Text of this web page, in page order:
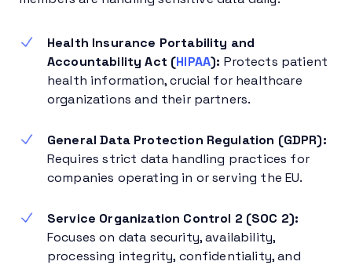
Health Insurance Portability and
Accountability Act (HIPAA): Protects patient
health information, crucial for healthcare
organizations and their partners.
General Data Protection Regulation (GDPR):
Requires strict data handling practices for
companies operating in or serving the EU.
Service Organization Control 2 (SOC 2):
Focuses on data security, availability,
processing integrity, confidentiality, and